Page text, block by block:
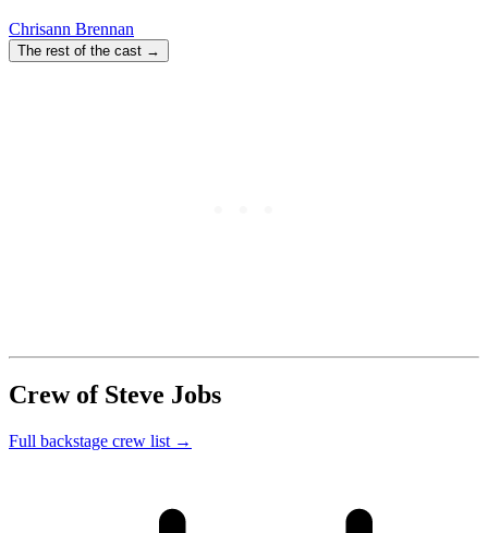
Chrisann Brennan
The rest of the cast →
Crew of Steve Jobs
Full backstage crew list →